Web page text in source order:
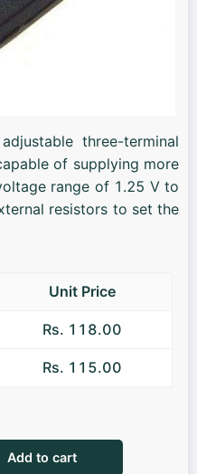
three-terminal
of supplying more
range of 1.25 V to
resistors to set the
Unit Price
Rs. 118.00
Rs. 115.00
Add to cart